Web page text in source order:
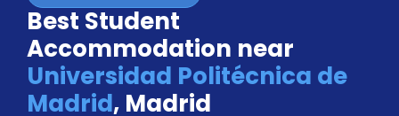
Booking
Accommodation
About
Us
Blog
Refer
Best Student
Accommodation near
Universidad Politécnica de
Madrid, Madrid